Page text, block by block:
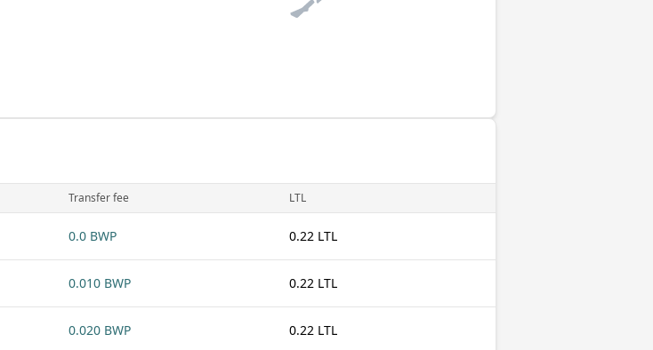
Transfer fee LTL
0.0 BWP 0.22 LTL
0.010 BWP 0.22 LTL
0.020 BWP 0.22 LTL